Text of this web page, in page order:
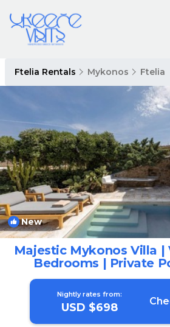
Ftelia Rentals Mykonos Ftelia
New
Majestic Mykonos Villa |
Bedrooms | Private
Mykonos
Nightly rates from:
USD $698